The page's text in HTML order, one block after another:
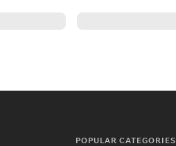
POPULAR CATEGORIES